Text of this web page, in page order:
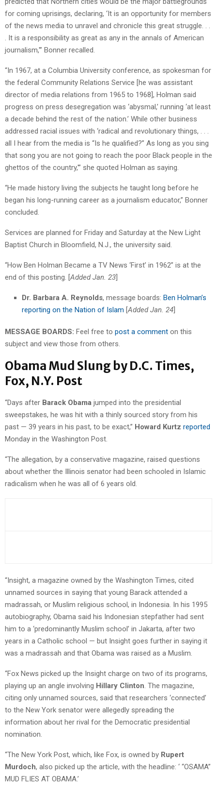
for coming uprisings, declaring, ‘It is an opportunity for members
of the news media to unravel and chronicle this great struggle. . .
. It is a responsibility as great as any in the annals of American
journalism,'” Bonner recalled.
“In 1967, at a Columbia University conference, as spokesman for
the federal Community Relations Service [he was assistant
director of media relations from 1965 to 1968], Holman said
progress on press desegregation was ‘abysmal,’ running ‘at least
a decade behind the rest of the nation.’ While other business
addressed racial issues with ‘radical and revolutionary things, . . .
all I hear from the media is “Is he qualified?” As long as you sing
that song you are not going to reach the poor Black people in the
ghettos of the country,'” she quoted Holman as saying.
“He made history living the subjects he taught long before he
began his long-running career as a journalism educator,” Bonner
concluded.
Services are planned for Friday and Saturday at the New Light
Baptist Church in Bloomfield, N.J., the university said.
“How Ben Holman Became a TV News ‘First’ in 1962” is at the
end of this posting. [Added Jan. 23]
Dr. Barbara A. Reynolds, message boards: Ben Holman’s
reporting on the Nation of Islam [Added Jan. 24]
MESSAGE BOARDS: Feel free to post a comment on this
subject and view those from others.
Obama Mud Slung by D.C. Times,
Fox, N.Y. Post
“Days after Barack Obama jumped into the presidential
sweepstakes, he was hit with a thinly sourced story from his
past — 39 years in his past, to be exact,” Howard Kurtz reported
Monday in the Washington Post.
“The allegation, by a conservative magazine, raised questions
about whether the Illinois senator had been schooled in Islamic
radicalism when he was all of 6 years old.
“Insight, a magazine owned by the Washington Times, cited
unnamed sources in saying that young Barack attended a
madrassah, or Muslim religious school, in Indonesia. In his 1995
autobiography, Obama said his Indonesian stepfather had sent
him to a ‘predominantly Muslim school’ in Jakarta, after two
years in a Catholic school — but Insight goes further in saying it
was a madrassah and that Obama was raised as a Muslim.
“Fox News picked up the Insight charge on two of its programs,
playing up an angle involving Hillary Clinton . The magazine,
citing only unnamed sources, said that researchers ‘connected’
to the New York senator were allegedly spreading the
information about her rival for the Democratic presidential
nomination.
“The New York Post, which, like Fox, is owned by Rupert
Murdoch, also picked up the article, with the headline: ‘ “OSAMA”
MUD FLIES AT OBAMA.’